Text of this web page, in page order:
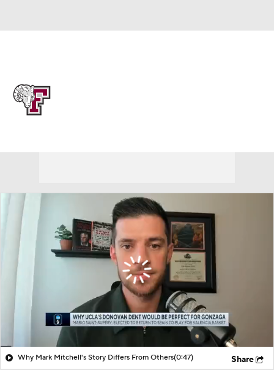
Why Mark Mitchell's Story Differs From Others(0:47) Share